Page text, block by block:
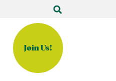
Join Us!